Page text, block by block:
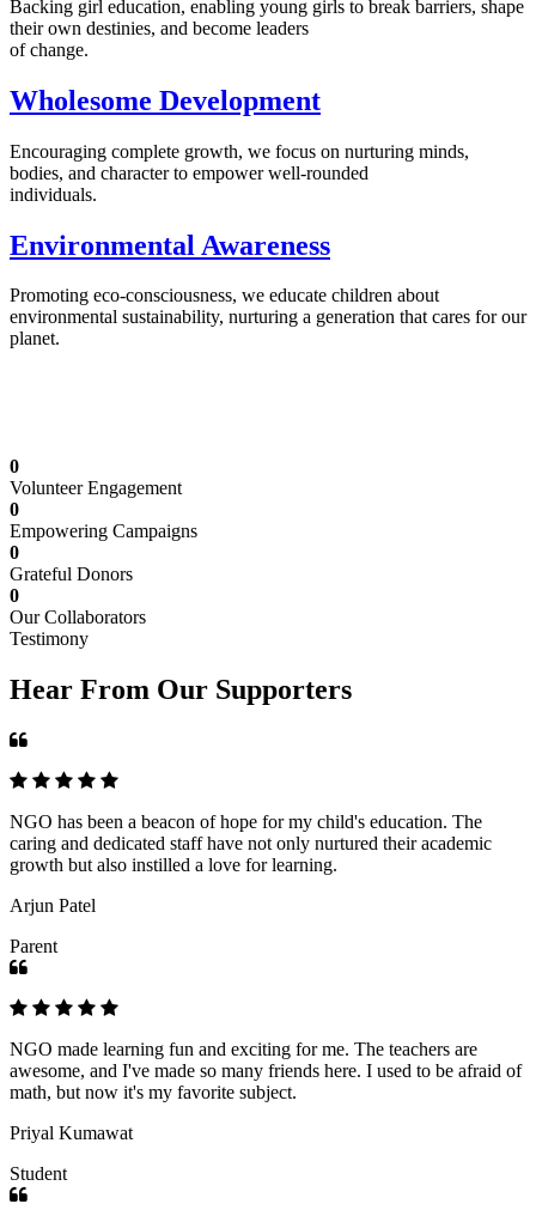
Backing girl education, enabling young girls to break barriers, shape
their own destinies, and become leaders
of change.
Wholesome Development
Encouraging complete growth, we focus on nurturing minds,
bodies, and character to empower well-rounded
individuals.
Environmental Awareness
Promoting eco-consciousness, we educate children about
environmental sustainability, nurturing a generation that cares for our
planet.
0
Volunteer Engagement
0
Empowering Campaigns
0
Grateful Donors
0
Our Collaborators
Testimony
Hear From Our Supporters
NGO has been a beacon of hope for my child's education. The
caring and dedicated staff have not only nurtured their academic
growth but also instilled a love for learning.
Arjun Patel
Parent
NGO made learning fun and exciting for me. The teachers are
awesome, and I've made so many friends here. I used to be afraid of
math, but now it's my favorite subject.
Priyal Kumawat
Student